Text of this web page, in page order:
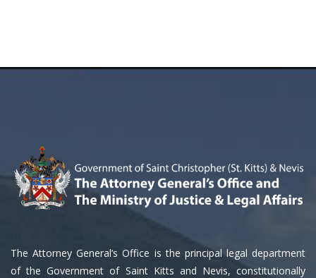
The Attorney General’s Office is the principal legal department
of the Government of Saint Kitts and Nevis, constitutionally